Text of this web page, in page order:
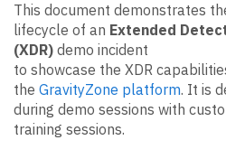
This document demonstrates
lifecycle of an Extended
(XDR) demo incident
to showcase the XDR
the GravityZone platform. It is
during demo sessions with
training sessions.